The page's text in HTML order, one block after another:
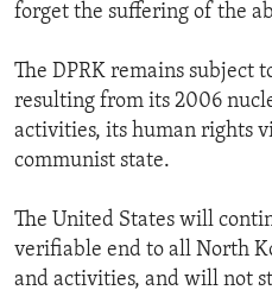
forget the suffering of the
The DPRK remains subject
resulting from its 2006
activities, its human rights
communist state.
The United States will
verifiable end to all North
and activities, and will not